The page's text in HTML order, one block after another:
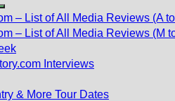
menu
– List of All Media Reviews (A
– List of All Media Reviews (M
Interviews
& More Tour Dates